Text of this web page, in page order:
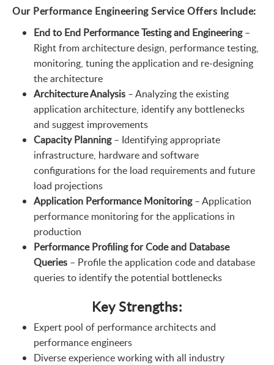
Our Performance Engineering Service Offers Include:
End to End Performance Testing and Engineering–
Right from architecture design, performance testing,
monitoring, tuning the application and re-designing
the architecture
Architecture Analysis– Analyzing the existing
application architecture, identify any bottlenecks
and suggest improvements
Capacity Planning– Identifying appropriate
infrastructure, hardware and software
configurations for the load requirements and future
load projections
Application Performance Monitoring– Application
performance monitoring for the applications in
production
Performance Profiling for Code and Database
Queries– Profile the application code and database
queries to identify the potential bottlenecks
Key Strengths:
Expert pool of performance architects and
performance engineers
Diverse experience working with all industry